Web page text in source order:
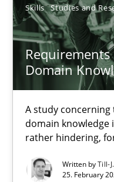
Skills Studies and
Domain
A study
domain knowledge
rather hindering,
Written byTill-
25. February
Luisa Mich
4 minutes
How Will It Work?